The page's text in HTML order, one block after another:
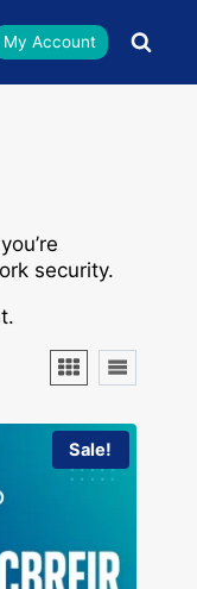
My Account
security.
Sale!